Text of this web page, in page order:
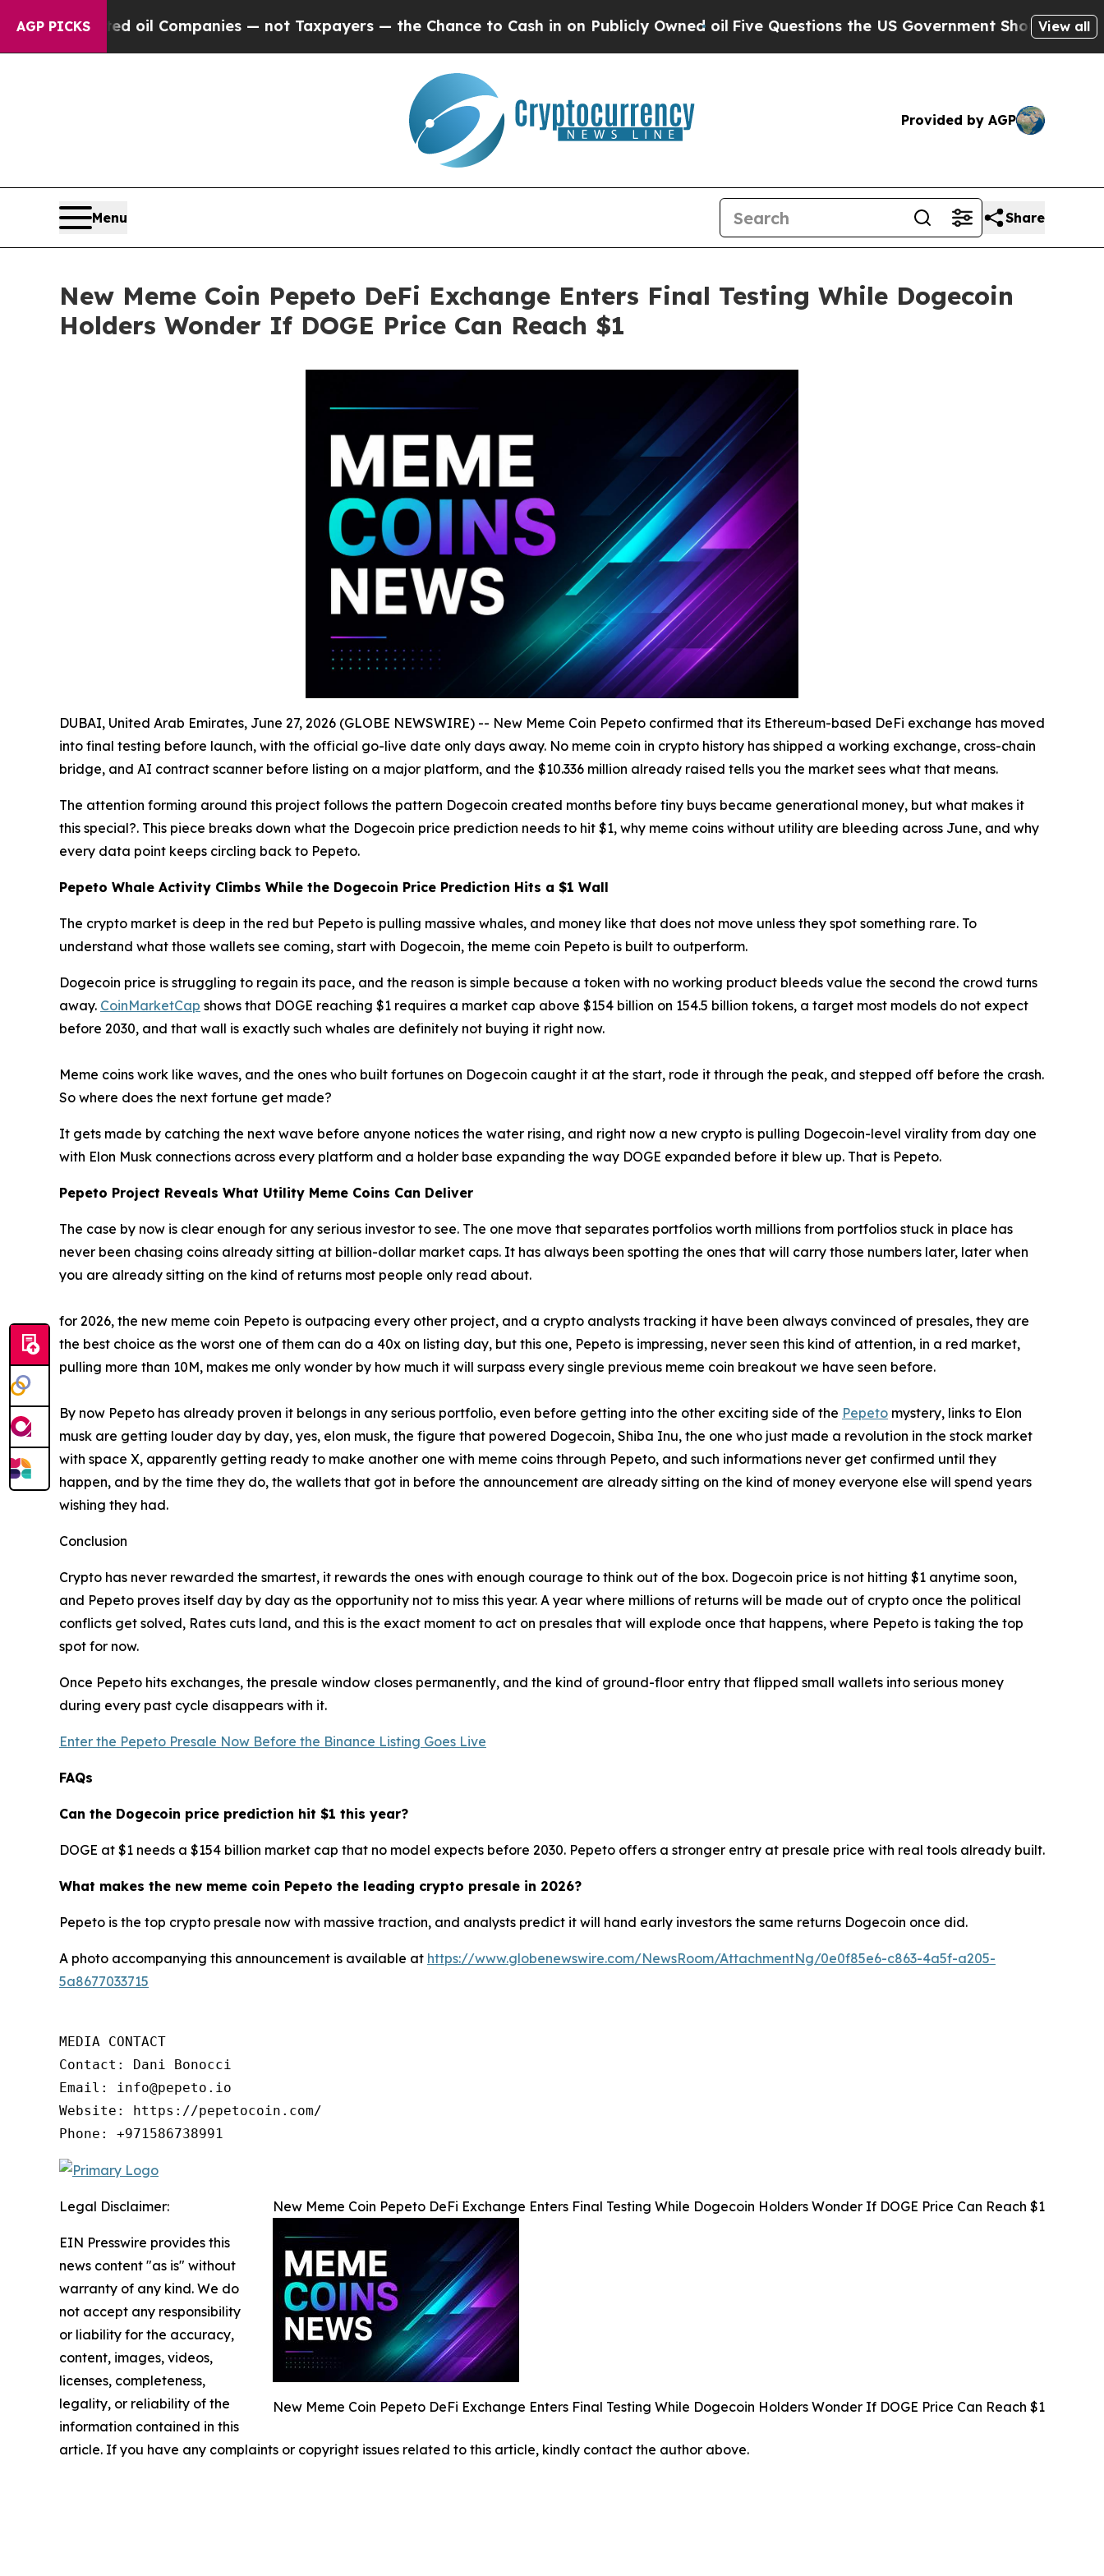
AGP PICKSoil Companies — not Taxpayers — the Chance to Cash in on Publicly Owned oilFive Questions the US Government Should Answer About
View all
Provided by AGP
Menu Share
New Meme Coin Pepeto DeFi Exchange Enters Final Testing While Dogecoin
Holders Wonder If DOGE Price Can Reach $1
DUBAI, United Arab Emirates, June 27, 2026 (GLOBE NEWSWIRE) -- New Meme Coin Pepeto confirmed that its Ethereum-based DeFi exchange has moved
into final testing before launch, with the official go-live date only days away. No meme coin in crypto history has shipped a working exchange, cross-chain
bridge, and AI contract scanner before listing on a major platform, and the $10.336 million already raised tells you the market sees what that means.
The attention forming around this project follows the pattern Dogecoin created months before tiny buys became generational money, but what makes it
this special?. This piece breaks down what the Dogecoin price prediction needs to hit $1, why meme coins without utility are bleeding across June, and why
every data point keeps circling back to Pepeto.
Pepeto Whale Activity Climbs While the Dogecoin Price Prediction Hits a $1 Wall
The crypto market is deep in the red but Pepeto is pulling massive whales, and money like that does not move unless they spot something rare. To
understand what those wallets see coming, start with Dogecoin, the meme coin Pepeto is built to outperform.
Dogecoin price is struggling to regain its pace, and the reason is simple because a token with no working product bleeds value the second the crowd turns
away. CoinMarketCap shows that DOGE reaching $1 requires a market cap above $154 billion on 154.5 billion tokens, a target most models do not expect
before 2030, and that wall is exactly such whales are definitely not buying it right now.
Meme coins work like waves, and the ones who built fortunes on Dogecoin caught it at the start, rode it through the peak, and stepped off before the crash.
So where does the next fortune get made?
It gets made by catching the next wave before anyone notices the water rising, and right now a new crypto is pulling Dogecoin-level virality from day one
with Elon Musk connections across every platform and a holder base expanding the way DOGE expanded before it blew up. That is Pepeto.
Pepeto Project Reveals What Utility Meme Coins Can Deliver
The case by now is clear enough for any serious investor to see. The one move that separates portfolios worth millions from portfolios stuck in place has
never been chasing coins already sitting at billion-dollar market caps. It has always been spotting the ones that will carry those numbers later, later when
you are already sitting on the kind of returns most people only read about.
for 2026, the new meme coin Pepeto is outpacing every other project, and a crypto analysts tracking it have been always convinced of presales, they are
the best choice as the worst one of them can do a 40x on listing day, but this one, Pepeto is impressing, never seen this kind of attention, in a red market,
pulling more than 10M, makes me only wonder by how much it will surpass every single previous meme coin breakout we have seen before.
By now Pepeto has already proven it belongs in any serious portfolio, even before getting into the other exciting side of the Pepeto mystery, links to Elon
musk are getting louder day by day, yes, elon musk, the figure that powered Dogecoin, Shiba Inu, the one who just made a revolution in the stock market
with space X, apparently getting ready to make another one with meme coins through Pepeto, and such informations never get confirmed until they
happen, and by the time they do, the wallets that got in before the announcement are already sitting on the kind of money everyone else will spend years
wishing they had.
Conclusion
Crypto has never rewarded the smartest, it rewards the ones with enough courage to think out of the box. Dogecoin price is not hitting $1 anytime soon,
and Pepeto proves itself day by day as the opportunity not to miss this year. A year where millions of returns will be made out of crypto once the political
conflicts get solved, Rates cuts land, and this is the exact moment to act on presales that will explode once that happens, where Pepeto is taking the top
spot for now.
Once Pepeto hits exchanges, the presale window closes permanently, and the kind of ground-floor entry that flipped small wallets into serious money
during every past cycle disappears with it.
Enter the Pepeto Presale Now Before the Binance Listing Goes Live
FAQs
Can the Dogecoin price prediction hit $1 this year?
DOGE at $1 needs a $154 billion market cap that no model expects before 2030. Pepeto offers a stronger entry at presale price with real tools already built.
What makes the new meme coin Pepeto the leading crypto presale in 2026?
Pepeto is the top crypto presale now with massive traction, and analysts predict it will hand early investors the same returns Dogecoin once did.
A photo accompanying this announcement is available at https://www.globenewswire.com/NewsRoom/AttachmentNg/0e0f85e6-c863-4a5f-a205-
5a8677033715
MEDIA CONTACT
Contact: Dani Bonocci
Email: info@pepeto.io
Website: https://pepetocoin.com/
Phone: +971586738991
New Meme Coin Pepeto DeFi Exchange Enters Final Testing While Dogecoin Holders Wonder If DOGE Price Can Reach $1
New Meme Coin Pepeto DeFi Exchange Enters Final Testing While Dogecoin Holders Wonder If DOGE Price Can Reach $1
Legal Disclaimer:
EIN Presswire provides this
news content "as is" without
warranty of any kind. We do
not accept any responsibility
or liability for the accuracy,
content, images, videos,
licenses, completeness,
legality, or reliability of the
information contained in this
article. If you have any complaints or copyright issues related to this article, kindly contact the author above.